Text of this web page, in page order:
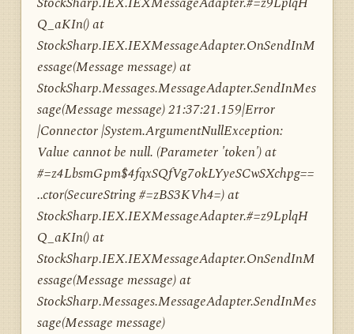
Q_aKIn() at
StockSharp.IEX.IEXMessageAdapter.OnSendInM
essage(Message message) at
StockSharp.Messages.MessageAdapter.SendInMes
sage(Message message) 21:37:21.159|Error
|Connector |System.ArgumentNullException:
Value cannot be null. (Parameter 'token') at
#=z4LbsmGpm$4fqxSQfVg7okLYyeSCwSXchpg==
..ctor(SecureString #=zBS3KVh4=) at
StockSharp.IEX.IEXMessageAdapter.#=z9LplqH
Q_aKIn() at
StockSharp.IEX.IEXMessageAdapter.OnSendInM
essage(Message message) at
StockSharp.Messages.MessageAdapter.SendInMes
sage(Message message)